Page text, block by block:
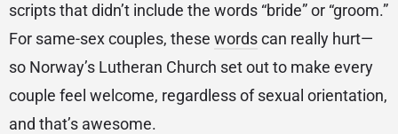
scripts that didn’t include the words “bride” or “groom.”
For same-sex couples, these wordscan really hurt—
so Norway’s Lutheran Church set out to make every
couple feel welcome, regardless of sexual orientation,
and that’s awesome.